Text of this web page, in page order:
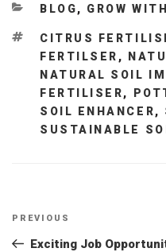
CATEGORIES
BLOG, GROW
TAGS
CITRUS
FERTILSER ,
NATURAL SOIL
FERTILISER,
SOIL ENHANCER,
SUSTAINABLE
Previous
Post
PREVIOUS
Exciting Job